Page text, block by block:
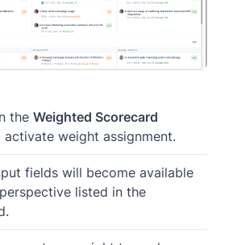
the Weighted Scorecard
weight assignment.
fields will become available
listed in the